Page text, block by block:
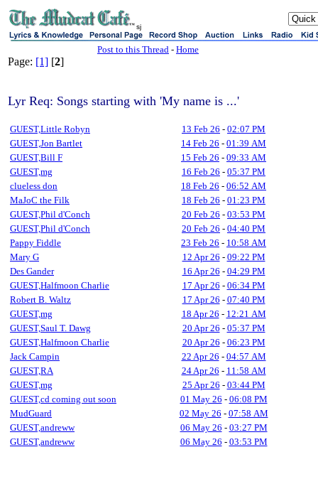
sj
Post to this Thread - Home
Page: [1] [2]
Lyr Req: Songs starting with 'My name is ...'
GUEST,Little Robyn 13 Feb 26 - 02:07 PM
GUEST,Jon Bartlet
14 Feb 26 - 01:39 AM
GUEST,Bill F
15 Feb 26 - 09:33 AM
GUEST,mg
16 Feb 26 - 05:37 PM
clueless don
18 Feb 26 - 06:52 AM
MaJoC the Filk
18 Feb 26 - 01:23 PM
GUEST,Phil d'Conch
20 Feb 26 - 03:53 PM
GUEST,Phil d'Conch
20 Feb 26 - 04:40 PM
Pappy Fiddle
23 Feb 26 - 10:58 AM
Mary G
12 Apr 26 - 09:22 PM
Des Gander
16 Apr 26 - 04:29 PM
GUEST,Halfmoon Charlie
17 Apr 26 - 06:34 PM
Robert B. Waltz
17 Apr 26 - 07:40 PM
GUEST,mg
18 Apr 26 - 12:21 AM
GUEST,Saul T. Dawg
20 Apr 26 - 05:37 PM
GUEST,Halfmoon Charlie
20 Apr 26 - 06:23 PM
Jack Campin
22 Apr 26 - 04:57 AM
GUEST,RA
24 Apr 26 - 11:58 AM
GUEST,mg
25 Apr 26 - 03:44 PM
GUEST,cd coming out soon
01 May 26 - 06:08 PM
MudGuard
02 May 26 - 07:58 AM
GUEST,andreww
06 May 26 - 03:27 PM
GUEST,andreww
06 May 26 - 03:53 PM